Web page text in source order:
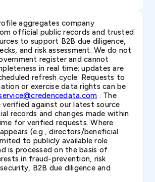
aggregates company
official public records and trusted
to support B2B due diligence,
and risk assessment. We do not
register and cannot
in real time; updates are
refresh cycle. Requests to
or exercise data rights can be
. The
verified against our latest source
records and changes made within
for verified requests. Where
(e.g., directors/beneficial
to publicly available role
is processed on the basis of
in fraud-prevention, risk
B2B due diligence and